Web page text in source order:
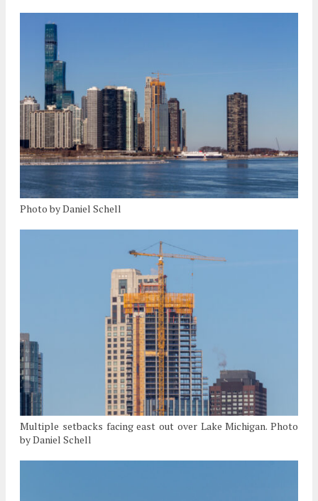
Photo by Daniel Schell
Multiple setbacks facing east out over Lake Michigan. Photo
by Daniel Schell